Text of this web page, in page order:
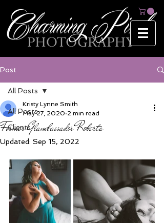
Post
All Posts
Clients
All Posts
Former Glambassador Roberta
Kristy Lynne Smith
May 27, 2020 2 min read
Updated: Sep 15, 2022